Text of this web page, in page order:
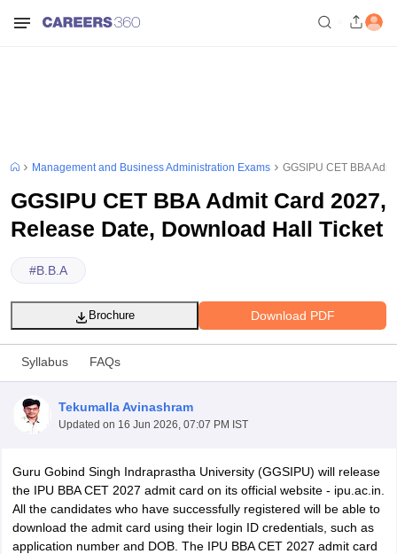
Management and Business Administration Exams GGSIPU CET BBA
GGSIPU CET BBA Admit Card 2027,
Release Date, Download Hall Ticket
#B.B.A
Download PDF
Brochure
Syllabus FAQs
Tekumalla Avinashram
Updated on 16 Jun 2026, 07:07 PM IST
Guru Gobind Singh Indraprastha University (GGSIPU) will release
the IPU BBA CET 2027 admit card on its official website - ipu.ac.in.
All the candidates who have successfully registered will be able to
download the admit card using their login ID credentials, such as
application number and DOB. The IPU BBA CET 2027 admit card